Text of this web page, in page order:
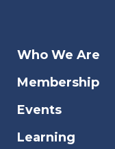
Who We Are
Membership
Events
Learning